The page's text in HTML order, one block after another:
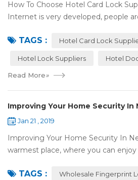
How To Choose Hotel Card Lock
Internet is very developed, people
may first collect hotel lock ...
TAGS : Hotel Card Lock
Hotel Lock Suppliers Hotel
Read More»
Improving Your Home Security In
Jan 21 , 2019
Improving Your Home Security In
warmest place, where you can
most reassuring place for...
TAGS : Wholesale Fingerprint